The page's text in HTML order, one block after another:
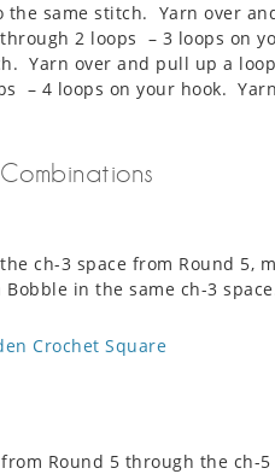
the same stitch. Yarn over
2 loops – 3 loops on
Yarn over and pull up a
– 4 loops on your hook.
ch-3 space from Round 5,
in the same ch-3
Round 5 through the ch-